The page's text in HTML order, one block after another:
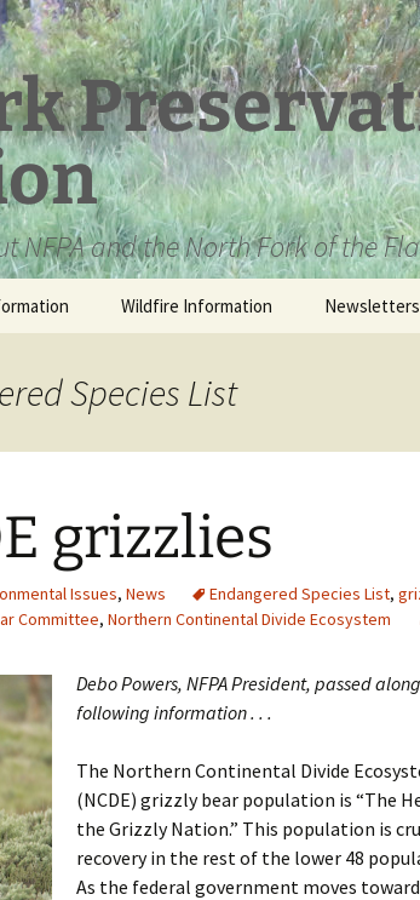
NFPA and the North Fork of the
Wildfire Information Newsletters
Species List
grizzlies
Issues, News Endangered Species List,
Committee, Northern Continental Divide Ecosystem
Debo Powers, NFPA President, passed
following information . . .
The Northern Continental Divide
(NCDE) grizzly bear population is “The
the Grizzly Nation.” This population is
recovery in the rest of the lower 48
As the federal government moves toward